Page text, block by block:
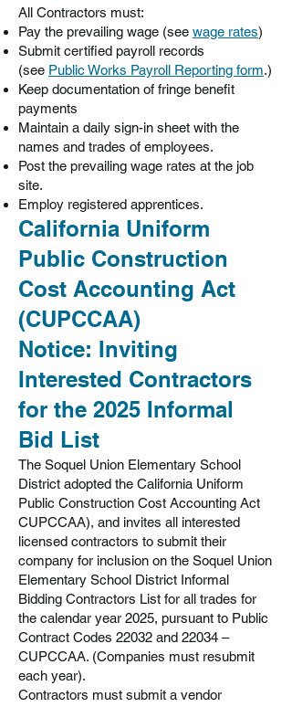
All Contractors must:
Pay the prevailing wage (see wage rates)
Submit certified payroll records
(see Public Works Payroll Reporting form.)
Keep documentation of fringe benefit
payments
Maintain a daily sign-in sheet with the
names and trades of employees.
Post the prevailing wage rates at the job
site.
Employ registered apprentices.
California Uniform
Public Construction
Cost Accounting Act
(CUPCCAA)
Notice: Inviting
Interested Contractors
for the 2025 Informal
Bid List
The Soquel Union Elementary School
District adopted the California Uniform
Public Construction Cost Accounting Act
CUPCCAA), and invites all interested
licensed contractors to submit their
company for inclusion on the Soquel Union
Elementary School District Informal
Bidding Contractors List for all trades for
the calendar year 2025, pursuant to Public
Contract Codes 22032 and 22034 –
CUPCCAA. (Companies must resubmit
each year).
Contractors must submit a vendor